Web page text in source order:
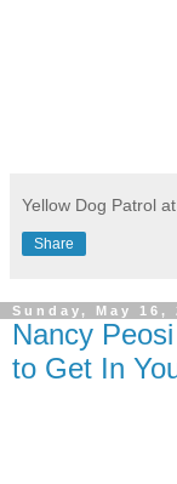
Yellow Dog Patrol at
Share
Sunday, May 16,
Nancy
to Get In